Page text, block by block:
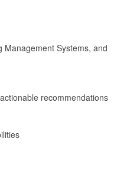
Management Systems, and
recommendations